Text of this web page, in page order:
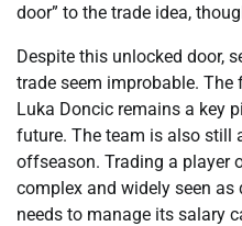
door” to the trade idea,
Despite this unlocked door,
trade seem improbable.
Luka Doncic remains a key
future. The team is also still
offseason. Trading a player
complex and widely seen as
needs to manage its salary